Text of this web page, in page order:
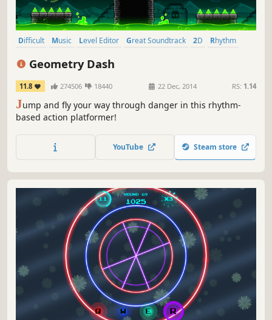
Difficult Music Level Editor Great Soundtrack 2D
Rhythm
Geometry Dash
11.8 274506 18440 22 Dec, 2014 RS: 1.14
Jump and fly your way through danger in this rhythm-
based action platformer!
YouTube Steam store